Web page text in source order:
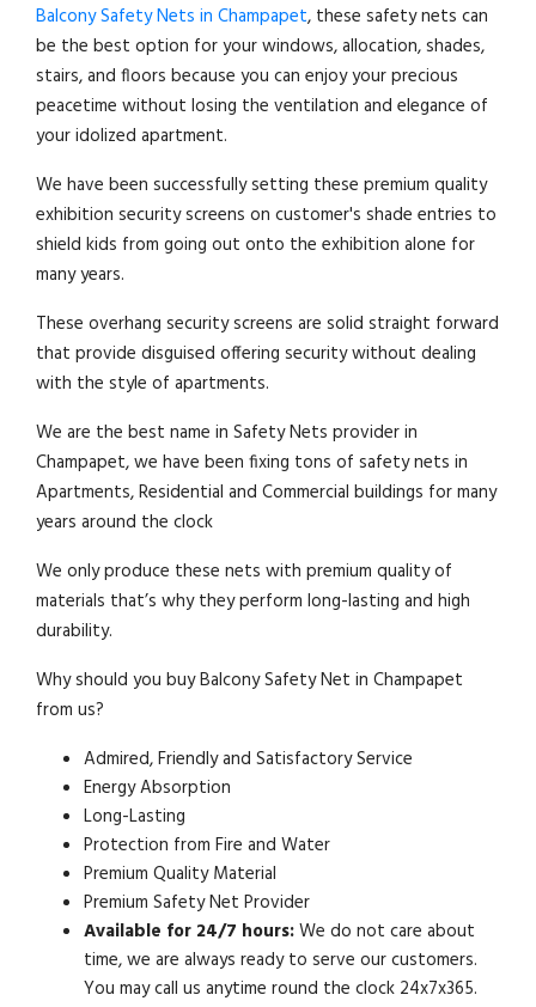
Balcony Safety Nets in Champapet, these safety nets can
be the best option for your windows, allocation, shades,
stairs, and floors because you can enjoy your precious
peacetime without losing the ventilation and elegance of
your idolized apartment.
We have been successfully setting these premium quality
exhibition security screens on customer's shade entries to
shield kids from going out onto the exhibition alone for
many years.
These overhang security screens are solid straight forward
that provide disguised offering security without dealing
with the style of apartments.
We are the best name in Safety Nets provider in
Champapet, we have been fixing tons of safety nets in
Apartments, Residential and Commercial buildings for many
years around the clock
We only produce these nets with premium quality of
materials that’s why they perform long-lasting and high
durability.
Why should you buy Balcony Safety Net in Champapet
from us?
Admired, Friendly and Satisfactory Service
Energy Absorption
Long-Lasting
Protection from Fire and Water
Premium Quality Material
Premium Safety Net Provider
Available for 24/7 hours:We do not care about
time, we are always ready to serve our customers.
You may call us anytime round the clock 24x7x365.